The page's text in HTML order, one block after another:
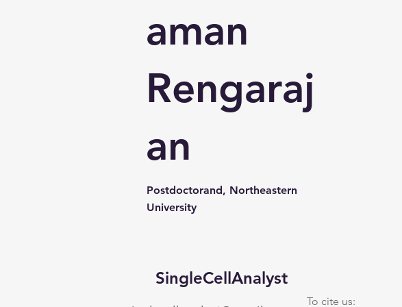
aman
Rengaraj
an
Postdoctorand, Northeastern
University
SingleCellAnalyst
To cite us: